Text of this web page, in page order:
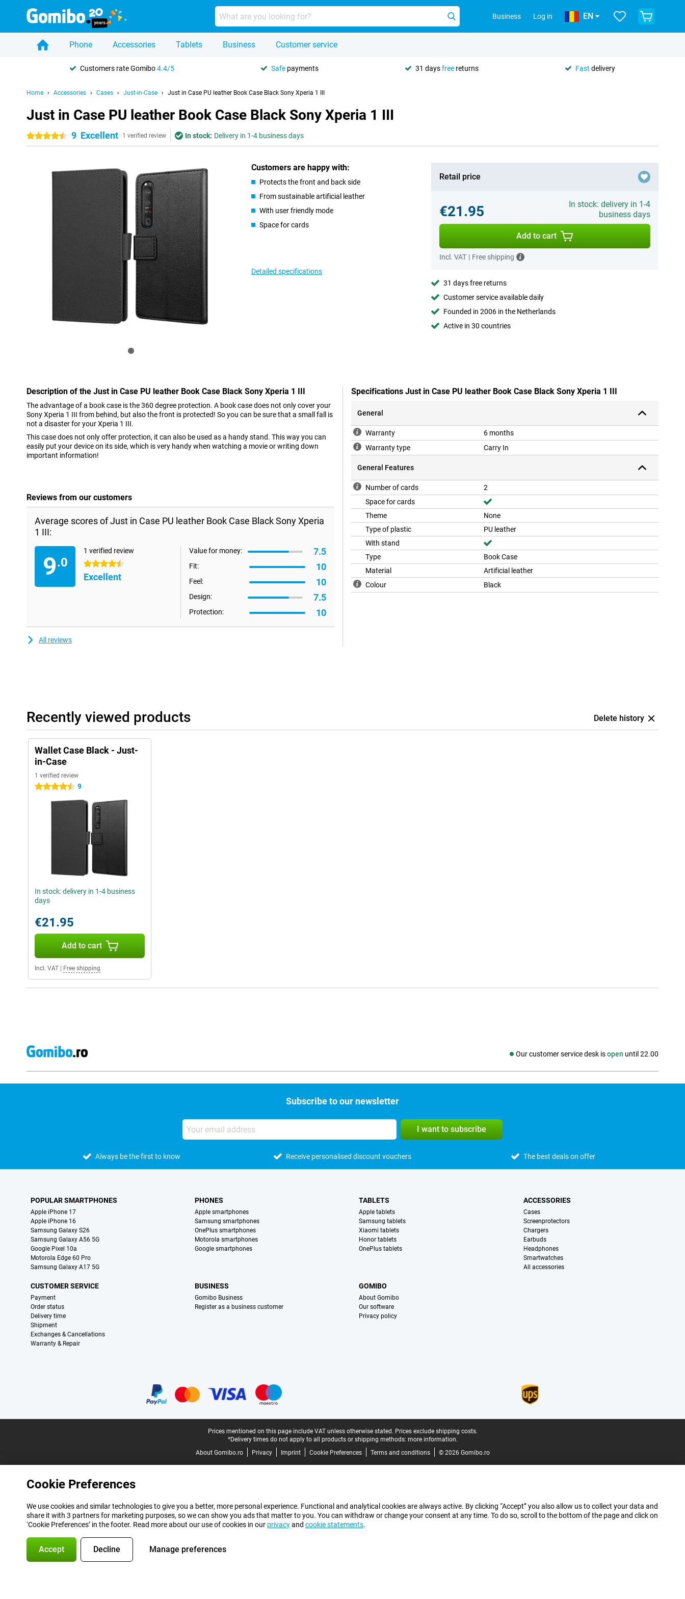
Business Log in EN
Phone Accessories Tablets Business Customer service
Customers rate Gomibo4.4/5 Safe payments 31 daysfree returns Fast delivery
Home Accessories Cases Just-in-Case Just in Case PU leather Book Case Black Sony Xperia 1 III
Just in Case PU leather Book Case Black Sony Xperia 1 III
4.5 stars9 Excellent 1 verified review In stock: Delivery in 1-4 business days
Customers are happy with:
Protects the front and back side
From sustainable artificial leather
With user friendly mode
Space for cards
Detailed specifications
Retail price
€21.95
In stock: delivery in 1-4
business days
Add to cart
Incl. VAT | Free shipping
31 days free returns
Customer service available daily
Founded in 2006 in the Netherlands
Active in 30 countries
Description of the Just in Case PU leather Book Case Black Sony Xperia 1 III
The advantage of a book case is the 360 degree protection. A book case does not only cover your
Sony Xperia 1 III from behind, but also the front is protected! So you can be sure that a small fall is
not a disaster for your Xperia 1 III.
This case does not only offer protection, it can also be used as a handy stand. This way you can
easily put your device on its side, which is very handy when watching a movie or writing down
important information!
Reviews from our customers
Average scores of Just in Case PU leather Book Case Black Sony Xperia
1 III:
9.0
1 verified review
4.5 stars
Excellent
Value for money: 7.5
Fit: 10
Feel: 10
Design: 7.5
Protection: 10
All reviews
Specifications Just in Case PU leather Book Case Black Sony Xperia 1 III
General
Warranty
6 months
Warranty type
Carry In
General Features
Number of cards
2
Space for cards
Theme
None
Type of plastic
PU leather
With stand
Type
Book Case
Material
Artificial leather
Colour
Black
Recently viewed products Delete history
Wallet Case Black - Just-
in-Case
1 verified review
4.5 stars 9
In stock: delivery in 1-4 business
days
€21.95
Add to cart
Incl. VAT Free shipping
Our customer service desk isopen until 22.00
Social media
Subscribe to our newsletter
I want to subscribe
Always be the first to know Receive personalised discount vouchers The best deals on offer
POPULAR SMARTPHONES
Apple iPhone 17
Apple iPhone 16
Samsung Galaxy S26
Samsung Galaxy A56 5G
Google Pixel 10a
Motorola Edge 60 Pro
Samsung Galaxy A17 5G
PHONES
Apple smartphones
Samsung smartphones
OnePlus smartphones
Motorola smartphones
Google smartphones
TABLETS
Apple tablets
Samsung tablets
Xiaomi tablets
Honor tablets
OnePlus tablets
ACCESSORIES
Cases
Screenprotectors
Chargers
Earbuds
Headphones
Smartwatches
All accessories
CUSTOMER SERVICE
Payment
Order status
Delivery time
Shipment
Exchanges & Cancellations
Warranty & Repair
BUSINESS
Gomibo Business
Register as a business customer
GOMIBO
About Gomibo
Our software
Privacy policy
Prices mentioned on this page include VAT unless otherwise stated. Prices exclude shipping costs.
*Delivery times do not apply to all products or shipping methods: more information.
About Gomibo.ro
Privacy Imprint Cookie Preferences Terms and conditions © 2026 Gomibo.ro
Cookie Preferences
We use cookies and similar technologies to give you a better, more personal experience. Functional and analytical cookies are always active. By clicking “Accept” you also allow us to collect your data and
share it with 3 partners for marketing purposes, so we can show you ads that matter to you. You can withdraw or change your consent at any time. To do so, scroll to the bottom of the page and click on
‘Cookie Preferences’ in the footer. Read more about our use of cookies in our privacyand cookie statements.
Accept Decline Manage preferences